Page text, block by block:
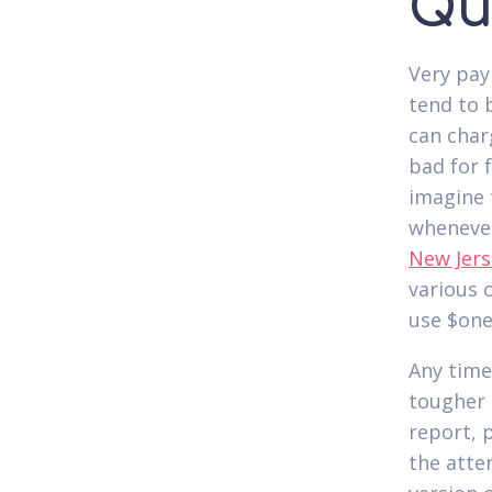
Very
tend to
can
bad for
New
various
use
Any
tougher
report,
the